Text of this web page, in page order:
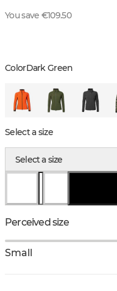
You save €109.50
ColorDark Green
Select a size
Select a size
Perceived size
Small